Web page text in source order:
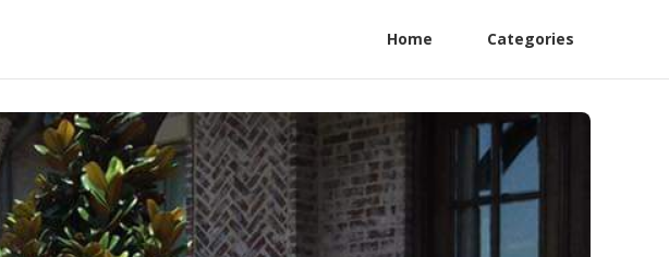
Home Categories